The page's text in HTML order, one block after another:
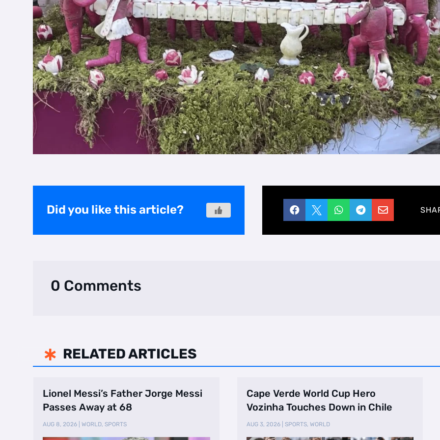
Did you like this article?     
0 Comments
 RELATED ARTICLES
Lionel Messi’s Father Jorge Messi
Passes Away at 68
AUG 8, 2026 |WORLD,SPORTS
Cape Verde World Cup Hero
Vozinha Touches Down in Chile
AUG 3, 2026| SPORTS, WORLD